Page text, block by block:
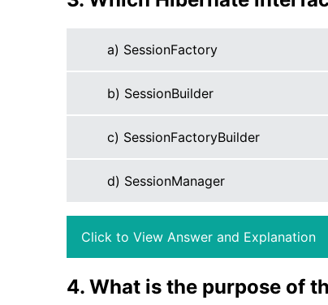
a) SessionFactory
b) SessionBuilder
c) SessionFactoryBuilder
d) SessionManager
Click to View Answer and Explanation
4. What is the purpose of